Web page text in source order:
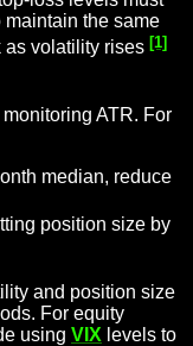
maintain the same
as volatility rises [1]
ATR. For
median, reduce
position size by
and position size
For equity
using VIX levels to